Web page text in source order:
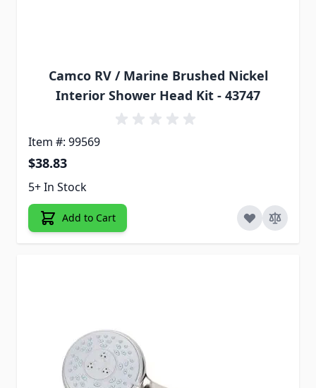
Camco RV / Marine Brushed Nickel
Interior Shower Head Kit - 43747
Item #: 99569
$38.83
5+ In Stock
Add to Cart